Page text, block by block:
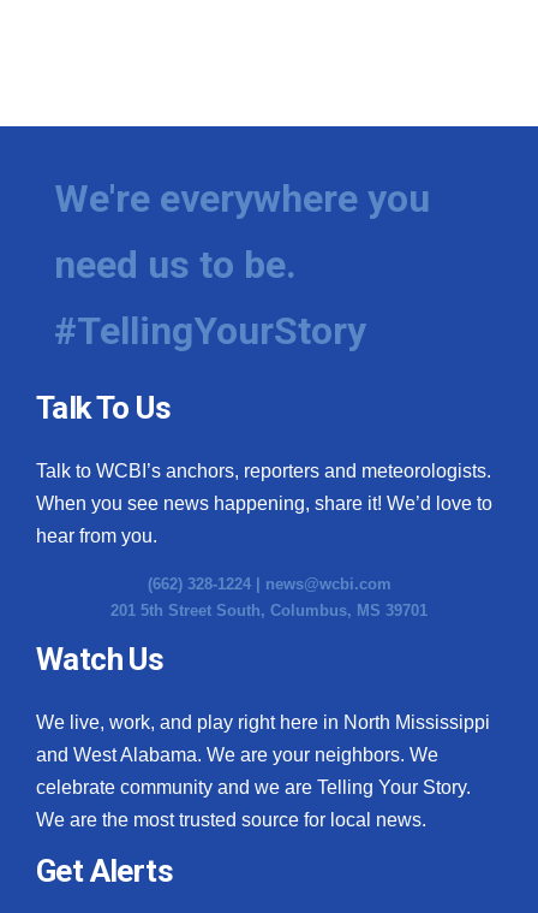
We're everywhere you
need us to be.
#TellingYourStory
Talk To Us
Talk to WCBI’s anchors, reporters and meteorologists.
When you see news happening, share it! We’d love to
hear from you.
(662) 328-1224 | news@wcbi.com
201 5th Street South, Columbus, MS 39701
Watch Us
We live, work, and play right here in North Mississippi
and West Alabama. We are your neighbors. We
celebrate community and we are Telling Your Story.
We are the most trusted source for local news.
Get Alerts